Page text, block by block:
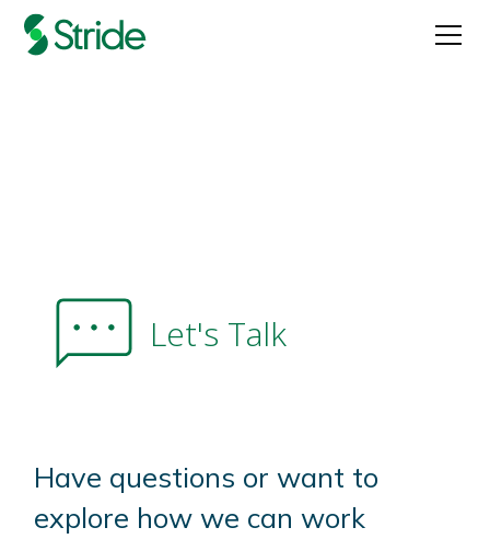
Let's Talk
Have questions or want to
explore how we can work